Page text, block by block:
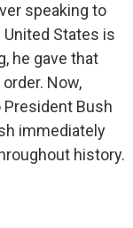
speaking to
States is
he gave that
Now,
President Bush
immediately
history.